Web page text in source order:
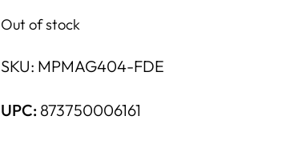
Out of stock
SKU: MPMAG404-FDE
UPC: 873750006161